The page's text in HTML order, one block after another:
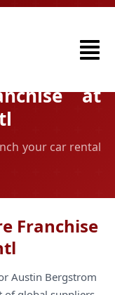
at
your car rental
Franchise
Austin Bergstrom